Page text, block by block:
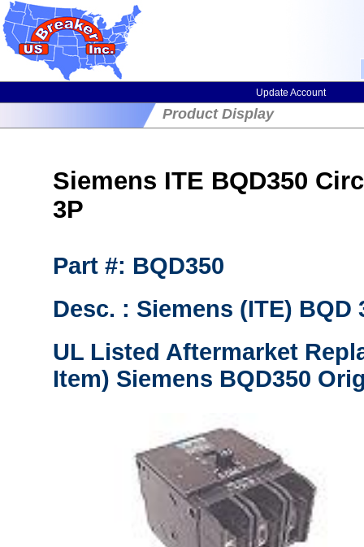
Update Account
Product Display
Siemens ITE BQD350
3P
Part #: BQD350
Desc. : Siemens (ITE) BQD
UL Listed Aftermarket
Item) Siemens BQD350